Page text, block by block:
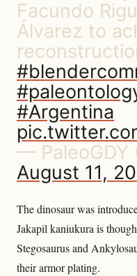
Facundo
Álvarez to
#Argentina
— PaleoGDY
August 11,
The dinosaur was
Jakapil kaniukura is
Stegosaurus and
their armor plating.